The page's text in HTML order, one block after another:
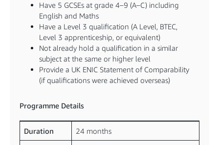
Have 5 GCSEs at grade 4–9 (A–C) including
English and Maths
Have a Level 3 qualification (A Level, BTEC,
Level 3 apprenticeship, or equivalent)
Not already hold a qualification in a similar
subject at the same or higher level
Provide a UK ENIC Statement of Comparability
(if qualifications were achieved overseas)
Programme Details
Duration 24 months